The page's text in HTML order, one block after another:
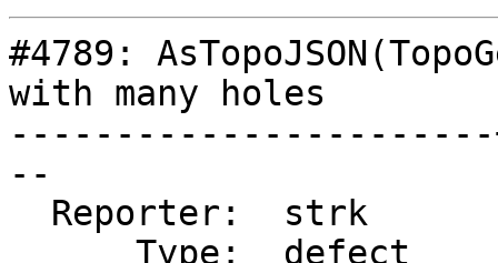
#4789:
with many holes
--